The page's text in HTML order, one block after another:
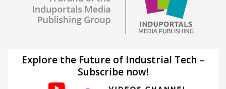
Explore the Future of Industrial Tech –
Subscribe now!